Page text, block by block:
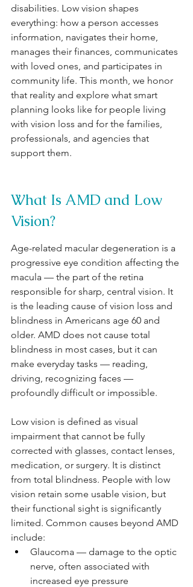
disabilities. Low vision shapes
everything: how a person accesses
information, navigates their home,
manages their finances, communicates
with loved ones, and participates in
community life. This month, we honor
that reality and explore what smart
planning looks like for people living
with vision loss and for the families,
professionals, and agencies that
support them.
What Is AMD and Low
Vision?
Age-related macular degeneration is a
progressive eye condition affecting the
macula — the part of the retina
responsible for sharp, central vision. It
is the leading cause of vision loss and
blindness in Americans age 60 and
older. AMD does not cause total
blindness in most cases, but it can
make everyday tasks — reading,
driving, recognizing faces —
profoundly difficult or impossible.
Low vision is defined as visual
impairment that cannot be fully
corrected with glasses, contact lenses,
medication, or surgery. It is distinct
from total blindness. People with low
vision retain some usable vision, but
their functional sight is significantly
limited. Common causes beyond AMD
include:
Glaucoma — damage to the optic
nerve, often associated with
increased eye pressure